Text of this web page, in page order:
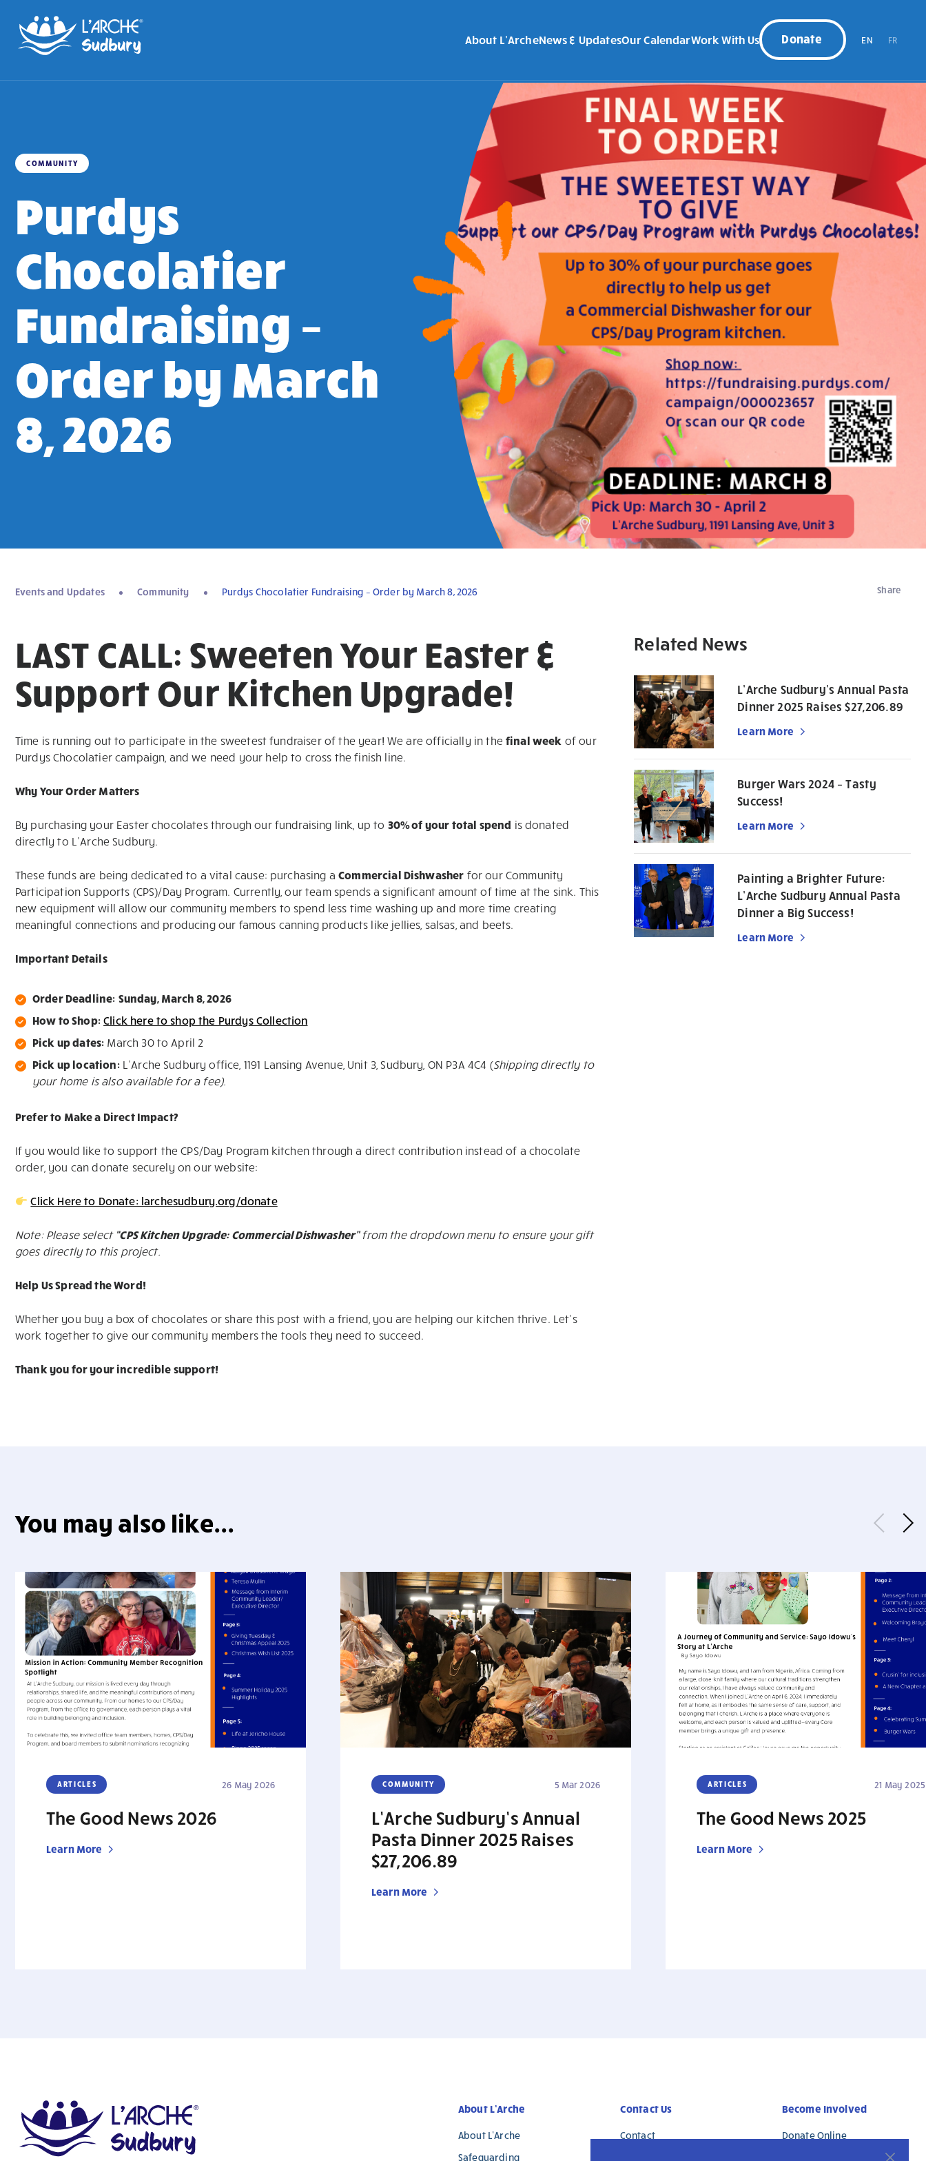
About L’ArcheNews & UpdatesOur CalendarWork With Us Donate EN FR
COMMUNITY
Purdys
Chocolatier
Fundraising –
Order by March
8, 2026
Events and Updates Community Purdys Chocolatier Fundraising – Order by March 8, 2026
LAST CALL: Sweeten Your Easter &
Support Our Kitchen Upgrade!
Time is running out to participate in the sweetest fundraiser of the year! We are officially in the final week of our
Purdys Chocolatier campaign, and we need your help to cross the finish line.
Why Your Order Matters
By purchasing your Easter chocolates through our fundraising link, up to 30% of your total spend is donated
directly to L’Arche Sudbury.
These funds are being dedicated to a vital cause: purchasing aCommercial Dishwasher for our Community
Participation Supports (CPS)/Day Program. Currently, our team spends a significant amount of time at the sink. This
new equipment will allow our community members to spend less time washing up and more time creating
meaningful connections and producing our famous canning products like jellies, salsas, and beets.
Important Details
Order Deadline: Sunday, March 8, 2026
How to Shop: Click here to shop the Purdys Collection
Pick up dates: March 30 to April 2
Pick up location:L’Arche Sudbury office, 1191 Lansing Avenue, Unit 3, Sudbury, ON P3A 4C4 (Shipping directly to
your home is also available for a fee).
Prefer to Make a Direct Impact?
If you would like to support the CPS/Day Program kitchen through a direct contribution instead of a chocolate
order, you can donate securely on our website:
Click Here to Donate: larchesudbury.org/donate
Note: Please select “CPS Kitchen Upgrade: Commercial Dishwasher”from the dropdown menu to ensure your gift
goes directly to this project.
Help Us Spread the Word!
Whether you buy a box of chocolates or share this post with a friend, you are helping our kitchen thrive. Let’s
work together to give our community members the tools they need to succeed.
Thank you for your incredible support!
Share
Related News
L’Arche Sudbury’s Annual Pasta
Dinner 2025 Raises $27,206.89
Learn More
Burger Wars 2024 – Tasty
Success!
Learn More
Painting a Brighter Future:
L’Arche Sudbury Annual Pasta
Dinner a Big Success!
Learn More
You may also like...
ARTICLES 26 May 2026
The Good News 2026
Learn More
COMMUNITY 5 Mar 2026
L’Arche Sudbury’s Annual
Pasta Dinner 2025 Raises
$27,206.89
Learn More
ARTICLES 21 May 2025
The Good News 2025
Learn More
About L’Arche
About L’Arche
Safeguarding
Contact Us
Contact
Become Involved
Donate Online